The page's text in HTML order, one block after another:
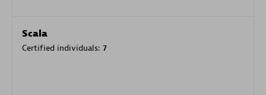
Scala
Certified individuals: 7